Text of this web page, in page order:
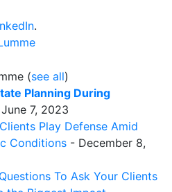
.
(see all)
Planning During
7, 2023
Play Defense Amid
Conditions - December 8,
To Ask Your Clients